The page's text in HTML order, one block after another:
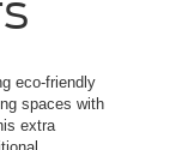
eco-friendly
spaces with
extra